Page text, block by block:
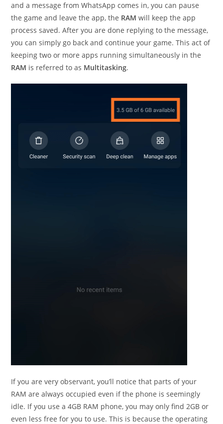
and a message from WhatsApp comes in, you can pause
the game and leave the app, the RAM will keep the app
process saved. After you are done replying to the message,
you can simply go back and continue your game. This act of
keeping two or more apps running simultaneously in the
RAM is referred to as Multitasking.
If you are very observant, you’ll notice that parts of your
RAM are always occupied even if the phone is seemingly
idle. If you use a 4GB RAM phone, you may only find 2GB or
even less free for you to use. This is because the operating